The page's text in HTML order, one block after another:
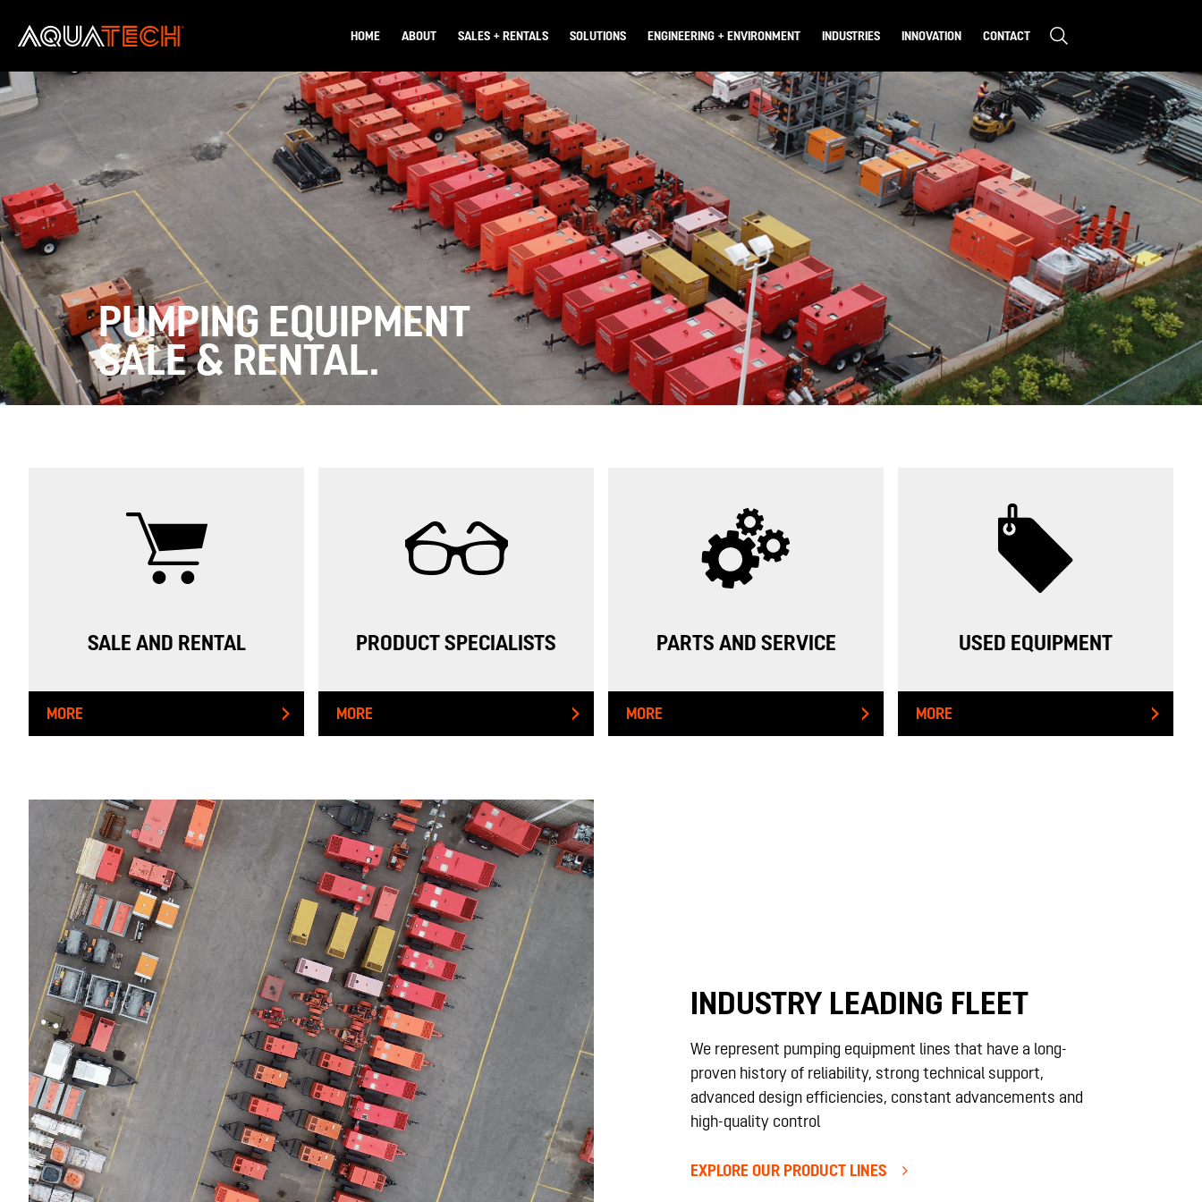
HOME ABOUT
WHO WE ARE
CAREERS
SALES + RENTALS
OVERVIEW
PRODUCTS
PARTS & SERVICE
USED EQUIPMENT
SOLUTIONS
CONSTRUCTION DEWATERING
MINE DEWATERING
SEWER BYPASS
CREEK BYPASS
WATER FILTRATION & TREATMENT
ENGINEERING & ENVIRONMENTAL PERMITTING
PUMPING INSTRUMENTATION & MONITORING
HDPE
ENGINEERING + ENVIRONMENT
OVERVIEW
ENGINEERING SERVICES
PERMITTING
ENVIRONMENTAL ASSESSMENTS & STUDIES
FISHERIES + WILDLIFE
HYDROGEOLOGICAL STUDIES
INDUSTRIES
CONSTRUCTION
MINING
ENVIRONMENTAL
MUNICIPAL
INNOVATION CONTACT
PUMPING EQUIPMENT
SALE & RENTAL.
SALE AND RENTAL
MORE
PRODUCT SPECIALISTS
MORE
PARTS AND SERVICE
MORE
USED EQUIPMENT
MORE
INDUSTRY LEADING FLEET
We represent pumping equipment lines that have a long-
proven history of reliability, strong technical support,
advanced design efficiencies, constant advancements and
high-quality control
EXPLORE OUR PRODUCT LINES